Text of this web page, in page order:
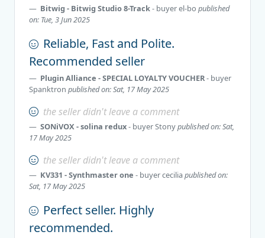
Bitwig - Bitwig Studio 8-Track- buyerel-bo published
on: Tue, 3 Jun 2025
Reliable, Fast and Polite.
Recommended seller
Plugin Alliance - SPECIAL LOYALTY VOUCHER- buyer
Spanktron published on: Sat, 17 May 2025
the seller didn't leave a comment
SONiVOX - solina redux- buyerStonypublished on: Sat,
17 May 2025
the seller didn't leave a comment
KV331 - Synthmaster one - buyercecilia published on:
Sat, 17 May 2025
Perfect seller. Highly
recommended.